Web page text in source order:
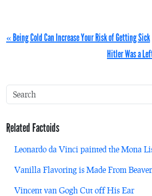
« Being Cold Can Increase Your Risk of Getting Sick
Hitler Was a
Related Factoids
Leonardo da Vinci painted the Mona
Vanilla Flavoring is Made From
Vincent van Gogh Cut off His Ear